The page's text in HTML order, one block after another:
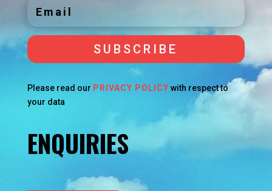
SUBSCRIBE
Please read our PRIVACY POLICY with respect to
your data
ENQUIRIES